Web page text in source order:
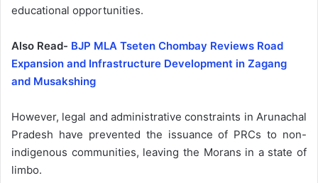
educational opportunities.
Also Read- BJP MLA Tseten Chombay Reviews Road
Expansion and Infrastructure Development in Zagang
and Musakshing
However, legal and administrative constraints in Arunachal
Pradesh have prevented the issuance of PRCs to non-
indigenous communities, leaving the Morans in a state of
limbo.